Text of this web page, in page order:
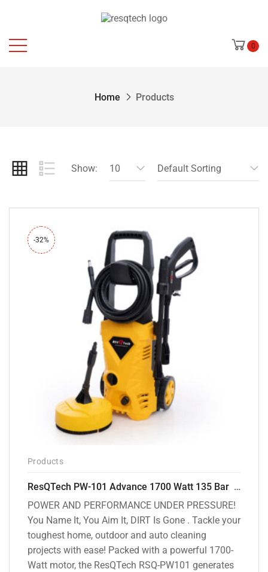
0
Home Products
Show: 10 Default Sorting
-32%
Products
ResQTech PW-101 Advance 1700 Watt 135 Bar High Pressure Washer – 2 Year Warranty – Patio Cleaner – Foam Cannon – 90 Degree Nozzle – 6m Hose Pipe /6 m Power Cord – Copper Winding – ( Premium Edition )
POWER AND PERFORMANCE UNDER PRESSURE!
You Name It, You Aim It, DIRT Is Gone . Tackle your
toughest home, outdoor and auto cleaning
projects with ease! Packed with a powerful 1700-
Watt motor, the ResQTech RSQ-PW101 generates